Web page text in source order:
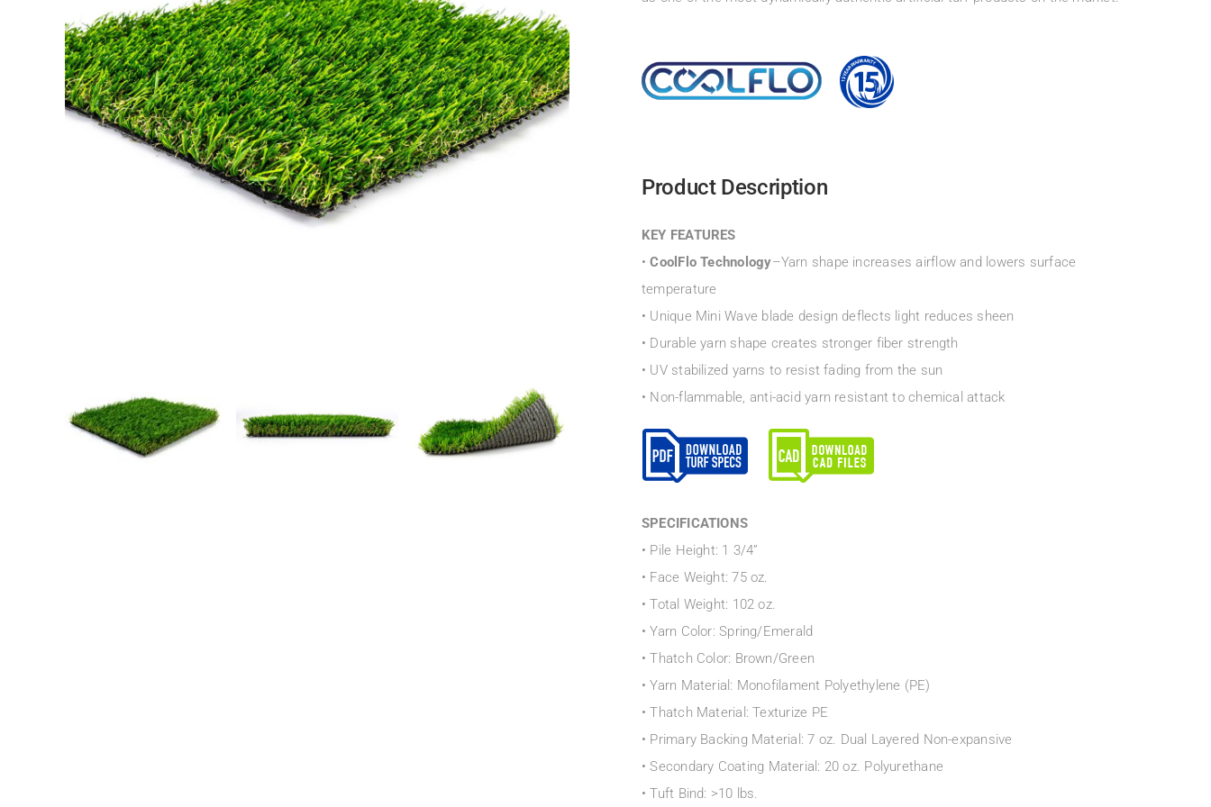
Product Description
KEY FEATURES
•CoolFlo Technology–Yarn shape increases airflow and lowers surface
temperature
• Unique Mini Wave blade design deflects light reduces sheen
• Durable yarn shape creates stronger fiber strength
• UV stabilized yarns to resist fading from the sun
• Non-flammable, anti-acid yarn resistant to chemical attack
SPECIFICATIONS
• Pile Height: 1 3/4”
• Face Weight: 75 oz.
• Total Weight: 102 oz.
• Yarn Color: Spring/Emerald
• Thatch Color: Brown/Green
• Yarn Material: Monofilament Polyethylene (PE)
• Thatch Material: Texturize PE
• Primary Backing Material: 7 oz. Dual Layered Non-expansive
• Secondary Coating Material: 20 oz. Polyurethane
• Tuft Bind: >10 lbs.